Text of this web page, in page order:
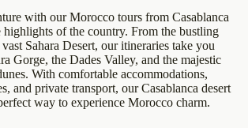
with our Morocco tours from Casablanca
highlights of the country. From the bustling
Sahara Desert, our itineraries take you
Gorge, the Dades Valley, and the majestic
With comfortable accommodations,
and private transport, our Casablanca desert
way to experience Morocco charm.